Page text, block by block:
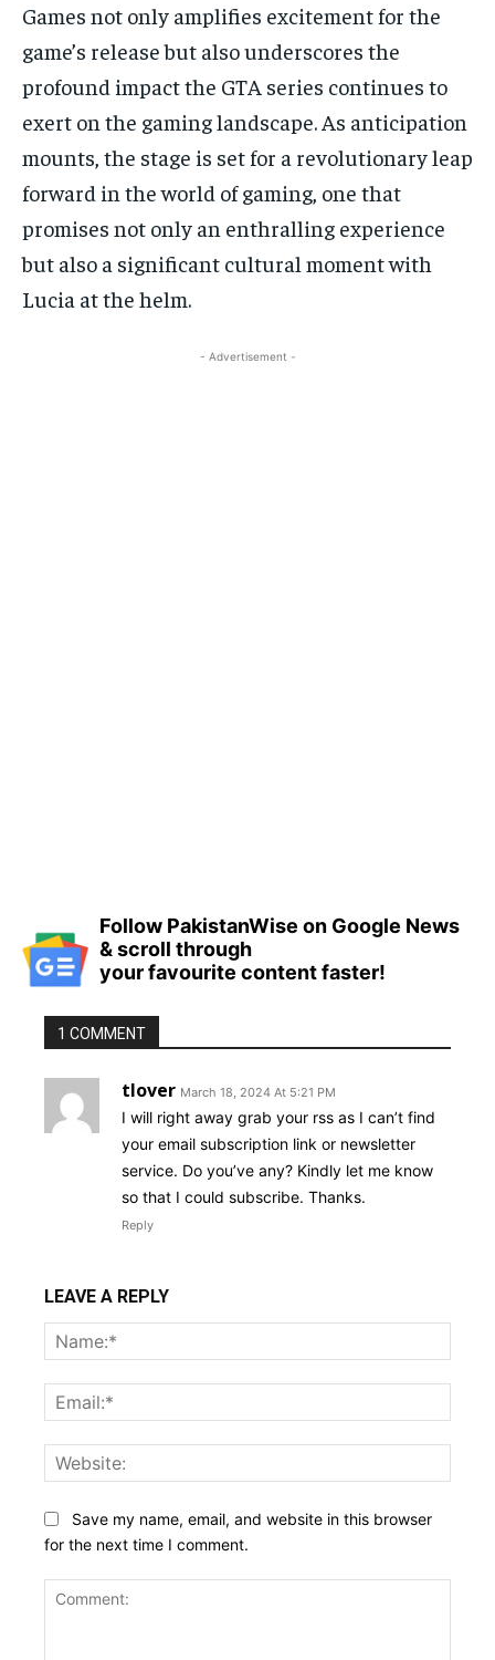
Games not only amplifies excitement for the
game’s release but also underscores the
profound impact the GTA series continues to
exert on the gaming landscape. As anticipation
mounts, the stage is set for a revolutionary leap
forward in the world of gaming, one that
promises not only an enthralling experience
but also a significant cultural moment with
Lucia at the helm.
- Advertisement -
Follow PakistanWise on Google News
& scroll through
your favourite content faster!
1 COMMENT
tlover March 18, 2024 At 5:21 PM
I will right away grab your rss as I can’t find
your email subscription link or newsletter
service. Do you’ve any? Kindly let me know
so that I could subscribe. Thanks.
Reply
LEAVE A REPLY
Save my name, email, and website in this browser
for the next time I comment.